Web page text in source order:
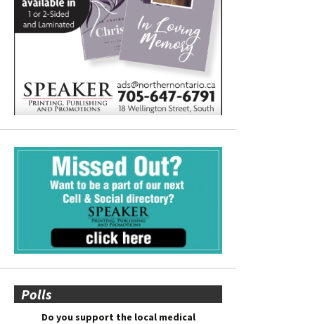
Polls
Do you support the local medical